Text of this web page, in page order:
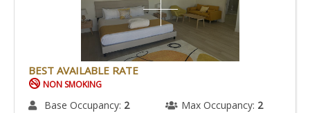
BEST AVAILABLE RATE
NON SMOKING
Base Occupancy: 2 Max Occupancy: 2